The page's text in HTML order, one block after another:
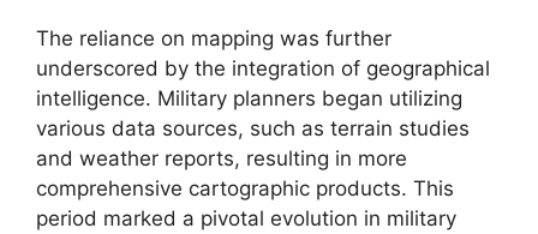
The reliance on mapping was further
underscored by the integration of geographical
intelligence. Military planners began utilizing
various data sources, such as terrain studies
and weather reports, resulting in more
comprehensive cartographic products. This
period marked a pivotal evolution in military